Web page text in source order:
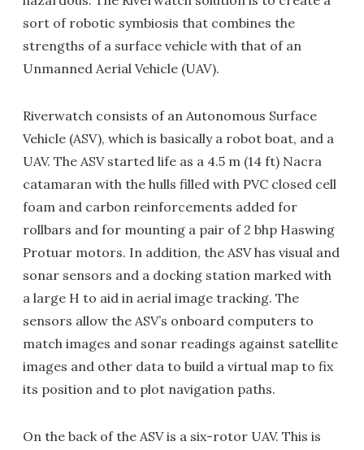
sort of robotic symbiosis that combines the
strengths of a surface vehicle with that of an
Unmanned Aerial Vehicle (UAV).
Riverwatch consists of an Autonomous Surface
Vehicle (ASV), which is basically a robot boat, and a
UAV. The ASV started life as a 4.5 m (14 ft) Nacra
catamaran with the hulls filled with PVC closed cell
foam and carbon reinforcements added for
rollbars and for mounting a pair of 2 bhp Haswing
Protuar motors. In addition, the ASV has visual and
sonar sensors and a docking station marked with
a large H to aid in aerial image tracking. The
sensors allow the ASV’s onboard computers to
match images and sonar readings against satellite
images and other data to build a virtual map to fix
its position and to plot navigation paths.
On the back of the ASV is a six-rotor UAV. This is